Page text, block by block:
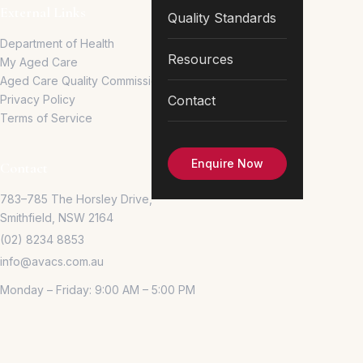
Quality Standards
Resources
Contact
Enquire Now
Department of Health
My Aged Care
Aged Care Quality Commission
Privacy Policy
Terms of Service
783–785 The Horsley Drive,
Smithfield, NSW 2164
(02) 8234 8853
info@avacs.com.au
Monday – Friday: 9:00 AM – 5:00 PM